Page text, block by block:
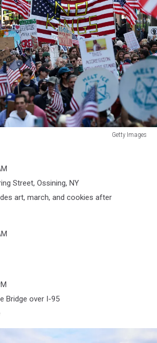
Getty Images
Street, Ossining, NY
art, march, and cookies after
Bridge over I-95